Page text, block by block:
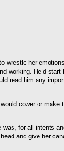
wrestle her
working. He’d
read him any
cower or
for all intents
and give her